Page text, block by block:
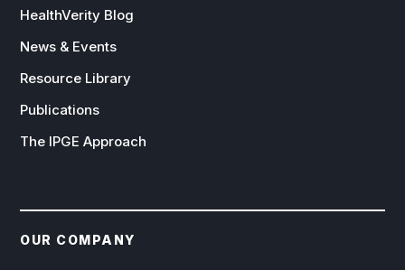
HealthVerity Blog
News & Events
Resource Library
Publications
The IPGE Approach
OUR COMPANY